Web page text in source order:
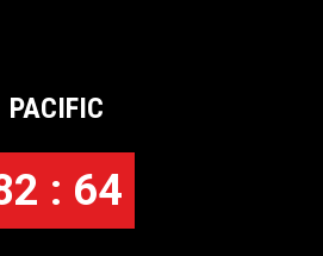
PACIFIC
: 64